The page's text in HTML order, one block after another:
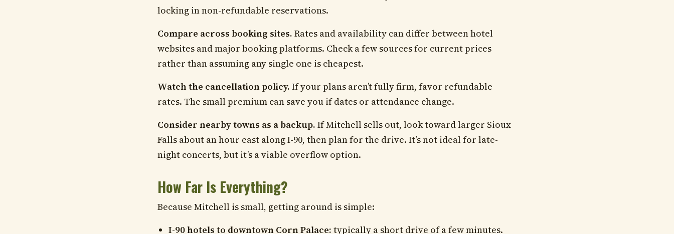
locking in non-refundable reservations.
Compare across booking sites. Rates and availability can differ between hotel
websites and major booking platforms. Check a few sources for current prices
rather than assuming any single one is cheapest.
Watch the cancellation policy. If your plans aren’t fully firm, favor refundable
rates. The small premium can save you if dates or attendance change.
Consider nearby towns as a backup. If Mitchell sells out, look toward larger Sioux
Falls about an hour east along I-90, then plan for the drive. It’s not ideal for late-
night concerts, but it’s a viable overflow option.
How Far Is Everything?
Because Mitchell is small, getting around is simple:
I-90 hotels to downtown Corn Palace: typically a short drive of a few minutes.